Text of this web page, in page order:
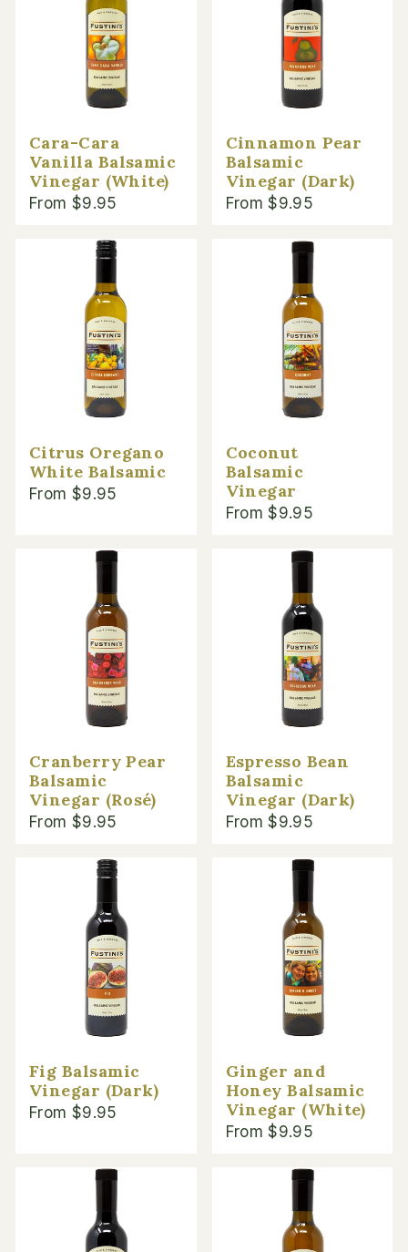
Cara-Cara
Vanilla Balsamic
Vinegar (White)
From $9.95
Cinnamon Pear
Balsamic
Vinegar (Dark)
From $9.95
Citrus Oregano
White Balsamic
From $9.95
Coconut
Balsamic
Vinegar
From $9.95
Cranberry Pear
Balsamic
Vinegar (Rosé)
From $9.95
Espresso Bean
Balsamic
Vinegar (Dark)
From $9.95
Fig Balsamic
Vinegar (Dark)
From $9.95
Ginger and
Honey Balsamic
Vinegar (White)
From $9.95